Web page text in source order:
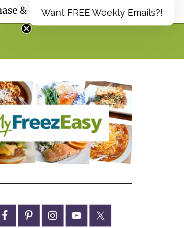
Want FREE Weekly Emails?!